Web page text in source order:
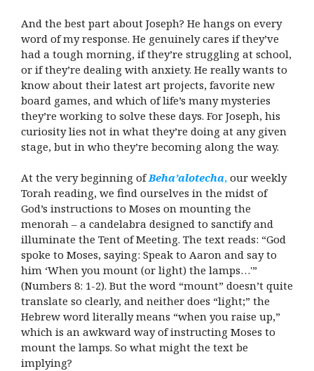
And the best part about Joseph? He hangs on every
word of my response. He genuinely cares if they’ve
had a tough morning, if they’re struggling at school,
or if they’re dealing with anxiety. He really wants to
know about their latest art projects, favorite new
board games, and which of life’s many mysteries
they’re working to solve these days. For Joseph, his
curiosity lies not in what they’re doing at any given
stage, but in who they’re becoming along the way.
At the very beginning ofBeha’alotecha, our weekly
Torah reading, we find ourselves in the midst of
God’s instructions to Moses on mounting the
menorah – a candelabra designed to sanctify and
illuminate the Tent of Meeting. The text reads: “God
spoke to Moses, saying: Speak to Aaron and say to
him ‘When you mount (or light) the lamps…'”
(Numbers 8: 1-2). But the word “mount” doesn’t quite
translate so clearly, and neither does “light;” the
Hebrew word literally means “when you raise up,”
which is an awkward way of instructing Moses to
mount the lamps. So what might the text be
implying?